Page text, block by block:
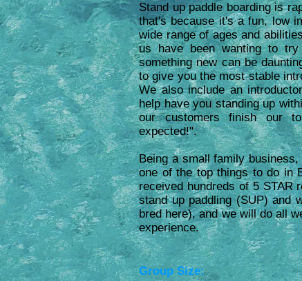
Stand up paddle boarding is
that's because it's a fun, low
wide range of ages and
us have been wanting to
something new can be
to give you the most stable
We also include an
help have you standing up
our customers finish our
expected!".
Being a small family
one of the top things to do in
received hundreds of 5 STAR
stand up paddling (SUP) and
bred here), and we will do all
experience.
Group Size: